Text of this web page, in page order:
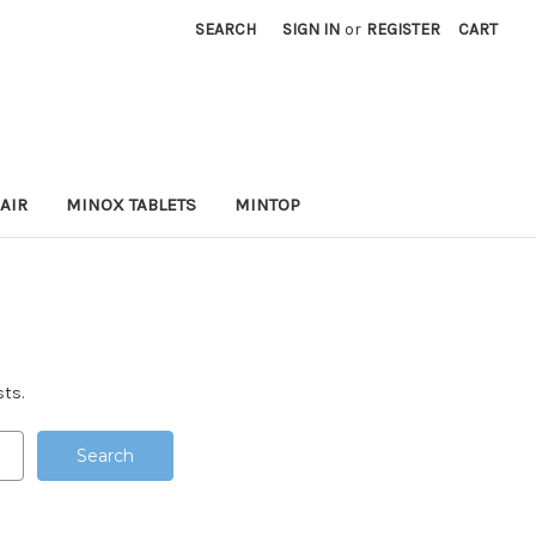
SEARCH SIGN IN or REGISTER CART
MINOX TABLETS MINTOP